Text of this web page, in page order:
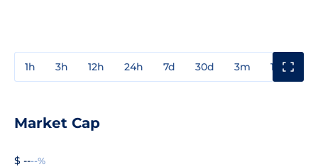
1h 3h 12h 24h 7d 30d 3m 1y
Market Cap
$ ----%